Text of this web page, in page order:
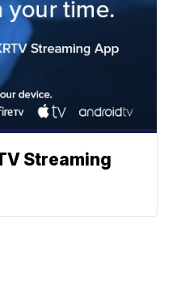
Streaming